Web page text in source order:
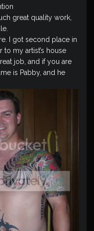
great quality work,
I got second place in
to my artist’s house
job, and if you are
is Pabby, and he